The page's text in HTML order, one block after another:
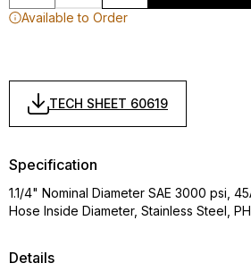
Available to Order
TECH SHEET 60619
Details
Specification
1.1/4" Nominal Diameter SAE 3000 psi,
Hose Inside Diameter, Stainless Steel,